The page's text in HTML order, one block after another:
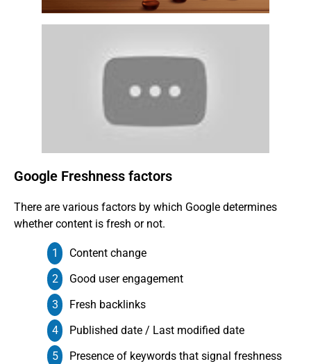
Google Freshness factors
There are various factors by which Google determines
whether content is fresh or not.
Content change
Good user engagement
Fresh backlinks
Published date / Last modified date
Presence of keywords that signal freshness